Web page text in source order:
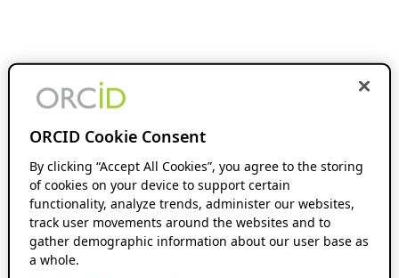
ORCID Cookie Consent
By clicking “Accept All Cookies”, you agree to the storing
of cookies on your device to support certain
functionality, analyze trends, administer our websites,
track user movements around the websites and to
gather demographic information about our user base as
a whole.